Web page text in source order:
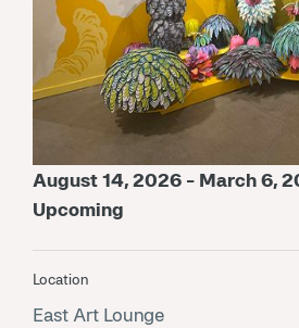
August 14, 2026 - March 6,
Upcoming
Location
East Art Lounge